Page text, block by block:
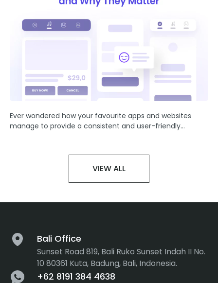
Ever wondered how your favourite apps and websites
manage to provide a consistent and user-friendly
VIEW ALL
Bali Office
Sunset Road 819, Bali Ruko Sunset Indah II No.
10 80361 Kuta, Badung, Bali, Indonesia.
+62 8191 384 4638